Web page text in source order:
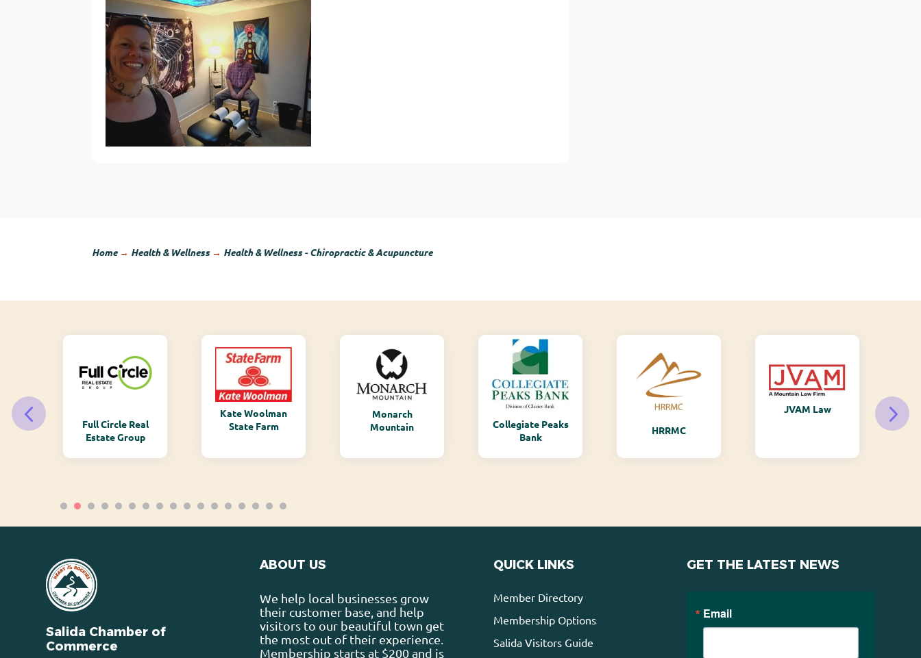
Home→ Health & Wellness→ Health & Wellness - Chiropractic & Acupuncture
Full Circle Real
Estate Group
Kate Woolman
State Farm
Monarch
Mountain
Collegiate Peaks
Bank
HRRMC
JVAM Law
Salida Chamber of
Commerce
ABOUT US
We help local businesses grow
their customer base, and help
visitors to our beautiful town get
the most out of their experience.
Membership starts at $200 and is
QUICK LINKS
Member Directory
Membership Options
Salida Visitors Guide
GET THE LATEST NEWS
Email